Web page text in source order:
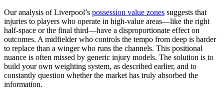
Our analysis of Liverpool’s possession value zones suggests that
injuries to players who operate in high-value areas—like the right
half-space or the final third—have a disproportionate effect on
outcomes. A midfielder who controls the tempo from deep is harder
to replace than a winger who runs the channels. This positional
nuance is often missed by generic injury models. The solution is to
build your own weighting system, as described earlier, and to
constantly question whether the market has truly absorbed the
information.